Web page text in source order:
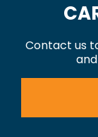
Contact us